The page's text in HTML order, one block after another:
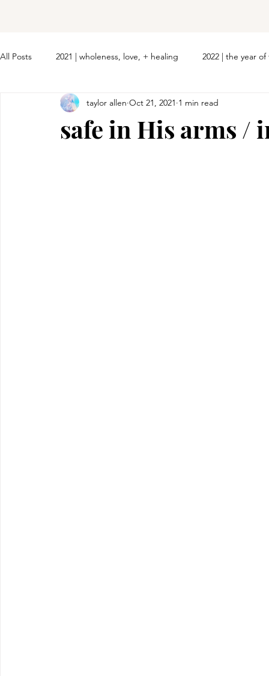
All Posts 2021 | wholeness, love, + healing 2022 | the year
safe in His arms /
taylor allen Oct 21, 2021 1 min read